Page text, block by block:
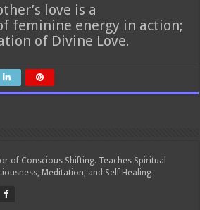
love is a
feminine energy in action;
of Divine Love.
of Conscious Shifting. Teaches Spiritual
Meditation, and Self Healing